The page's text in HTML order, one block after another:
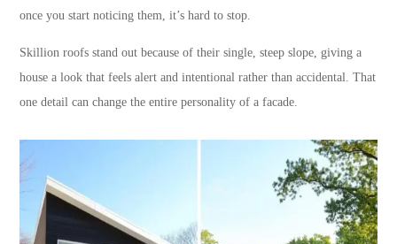
once you start noticing them, it’s hard to stop.
Skillion roofs stand out because of their single, steep slope, giving a
house a look that feels alert and intentional rather than accidental. That
one detail can change the entire personality of a facade.